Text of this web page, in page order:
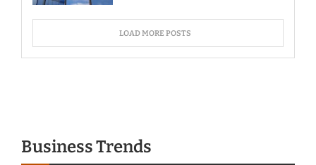
LOAD MORE POSTS
Business Trends